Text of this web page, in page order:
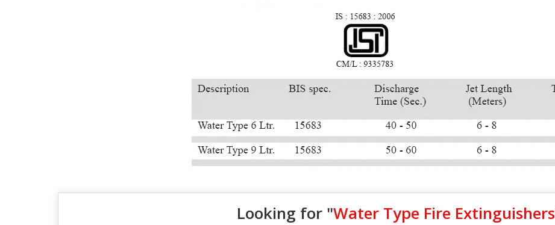
Looking for "Water Type Fire Extinguishers